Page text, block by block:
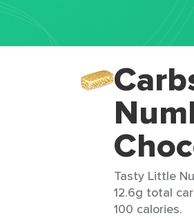
Tasty Little
12.6g total
100 calories.